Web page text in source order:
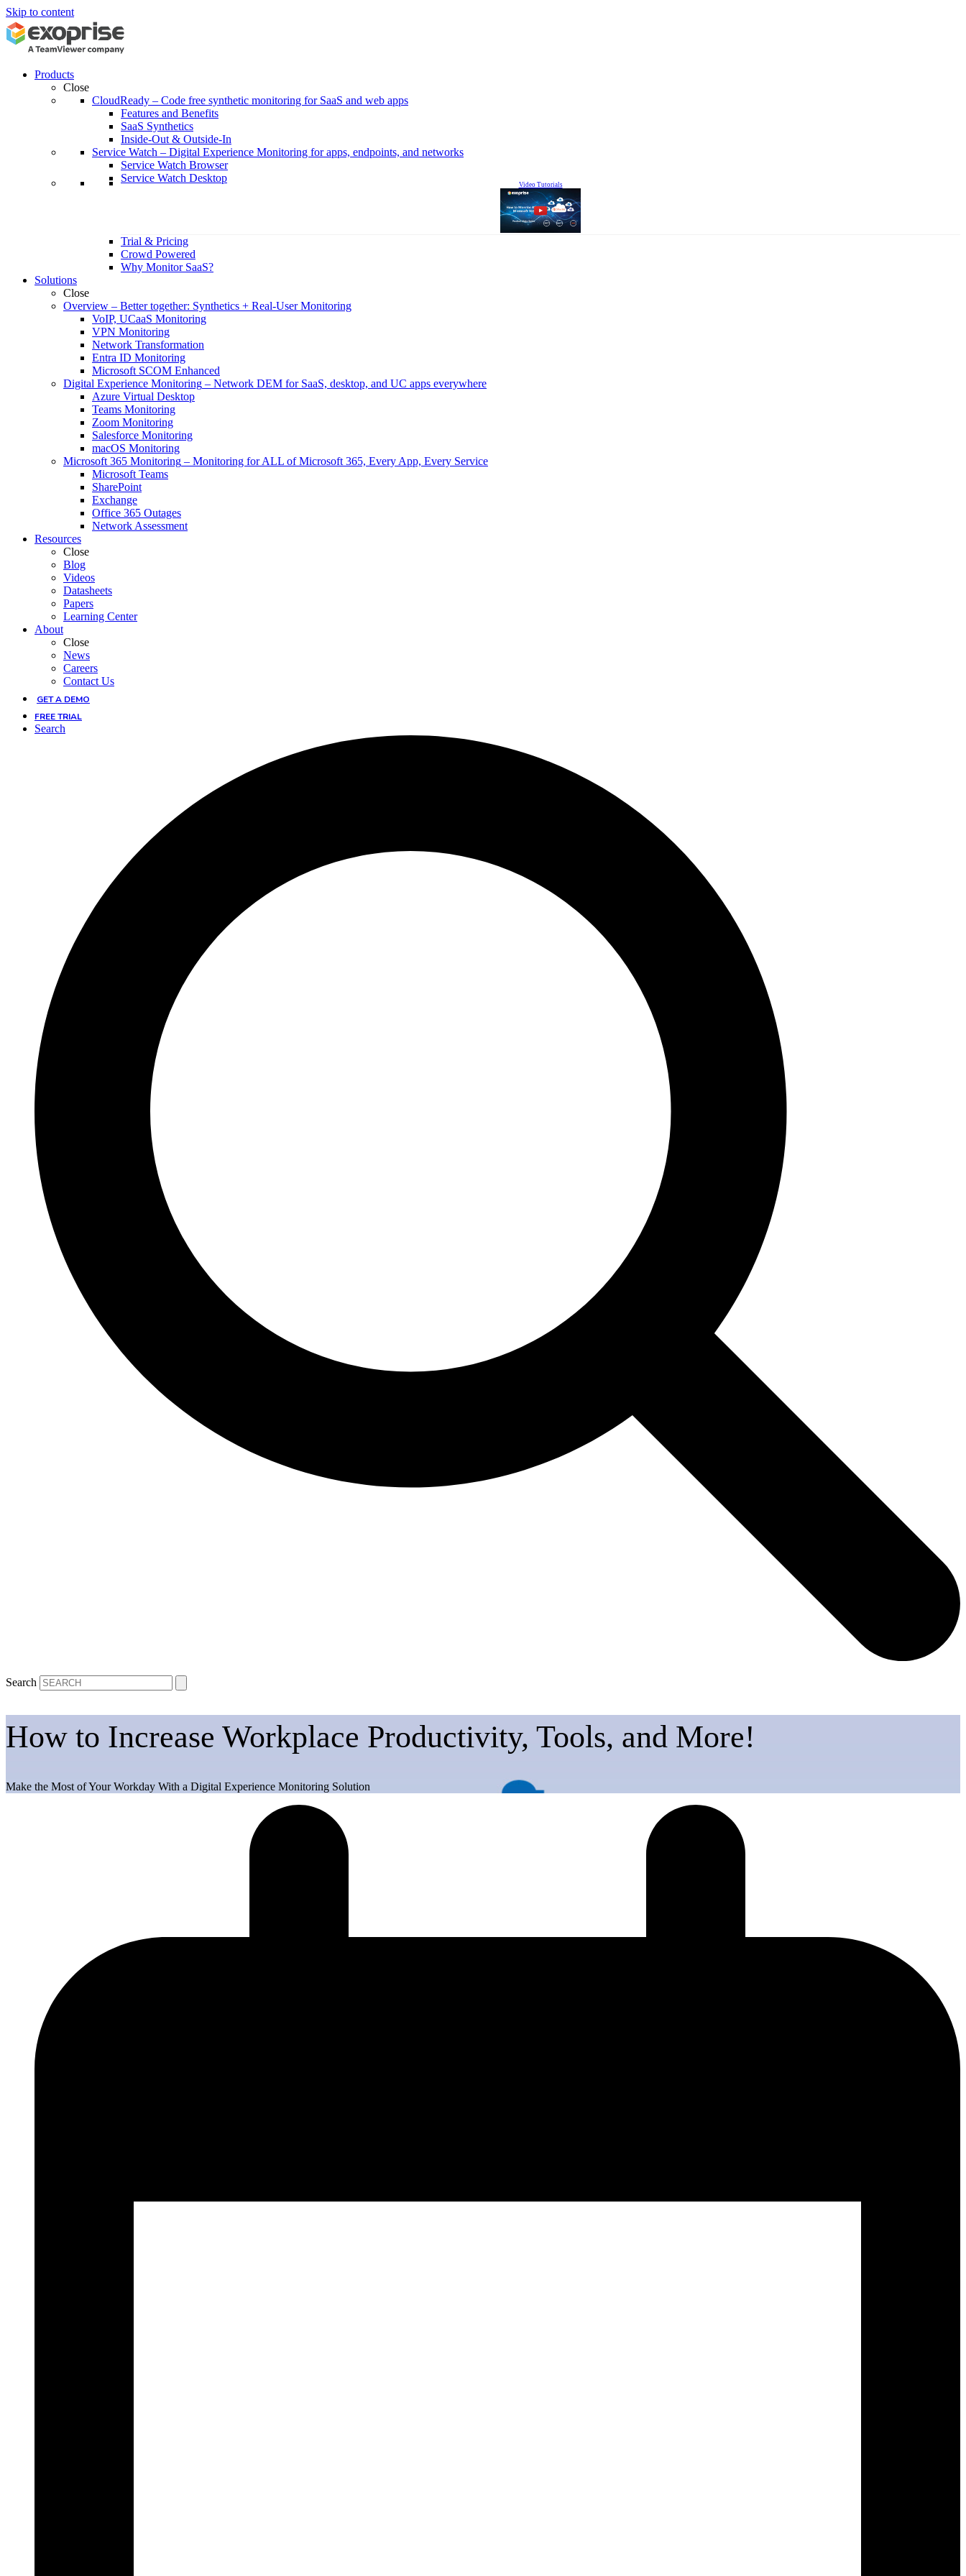
Skip to content
Products
Close
CloudReady – Code free synthetic monitoring for SaaS and web apps
Features and Benefits
SaaS Synthetics
Inside-Out & Outside-In
Service Watch – Digital Experience Monitoring for apps, endpoints, and networks
Service Watch Browser
Service Watch Desktop
Video Tutorials
Trial & Pricing
Crowd Powered
Why Monitor SaaS?
Solutions
Close
Overview – Better together: Synthetics + Real-User Monitoring
VoIP, UCaaS Monitoring
VPN Monitoring
Network Transformation
Entra ID Monitoring
Microsoft SCOM Enhanced
Digital Experience Monitoring – Network DEM for SaaS, desktop, and UC apps everywhere
Azure Virtual Desktop
Teams Monitoring
Zoom Monitoring
Salesforce Monitoring
macOS Monitoring
Microsoft 365 Monitoring – Monitoring for ALL of Microsoft 365, Every App, Every Service
Microsoft Teams
SharePoint
Exchange
Office 365 Outages
Network Assessment
Resources
Close
Blog
Videos
Datasheets
Papers
Learning Center
About
Close
News
Careers
Contact Us
GET A DEMO
FREE TRIAL
Search
Search
How to Increase Workplace Productivity, Tools, and More!
Make the Most of Your Workday With a Digital Experience Monitoring Solution